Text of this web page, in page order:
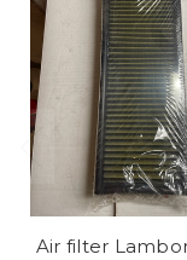
Air filter